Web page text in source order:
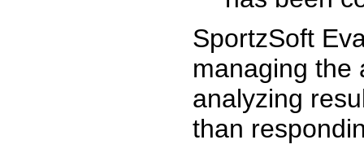
SportzSoft
managing the
analyzing
than